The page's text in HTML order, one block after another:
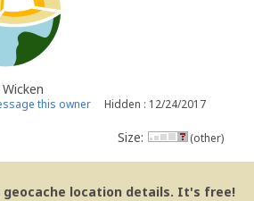
this owner Hidden : 12/24/2017
Size: (other)
geocache location details. It's free!